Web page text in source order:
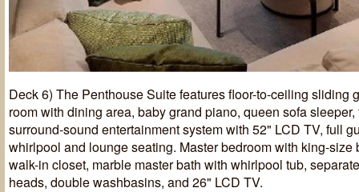
Deck 6) The Penthouse Suite features floor-to-ceiling sliding
room with dining area, baby grand piano, queen sofa
surround-sound entertainment system with 52" LCD TV, full
whirlpool and lounge seating. Master bedroom with king-size
walk-in closet, marble master bath with whirlpool tub,
heads, double washbasins, and 26" LCD TV.